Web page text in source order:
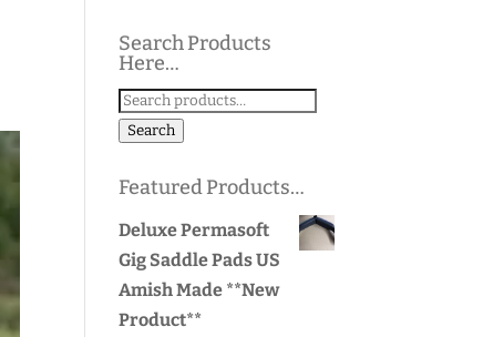
Search Products
Here…
Search
for:
Search
Featured Products…
Deluxe Permasoft
Gig Saddle Pads US
Amish Made **New
Product**